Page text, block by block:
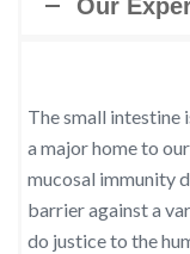
Our
The small intestine
a major home to
mucosal immunity
barrier against a
do justice to the